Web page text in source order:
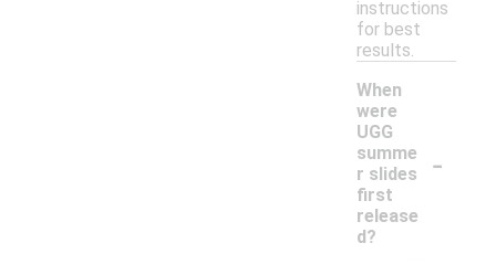
instructions
for best
results.
When
were
UGG
summe
r slides
first
release
d?
-